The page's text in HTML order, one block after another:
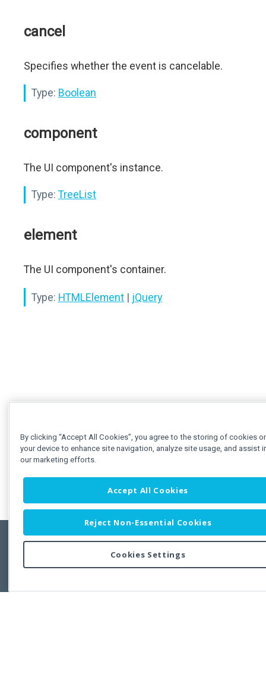
cancel
Specifies whether the event is cancelable.
Type: Boolean
component
The UI component's instance.
Type: TreeList
element
The UI component's container.
Type: HTMLElement | jQuery
Copyright © 2011-2026 Developer Express Inc.
Use of this site constitutes acceptance of the Developer Express Inc
By clicking “Accept All Cookies”, you agree to the storing of cookies
your device to enhance site navigation, analyze site usage, and assist
our marketing efforts.
Accept All Cookies
Reject Non-Essential Cookies
Cookies Settings